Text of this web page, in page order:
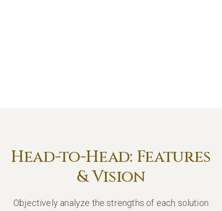
Head-to-Head: Features
& Vision
Objectively analyze the strengths of each solution